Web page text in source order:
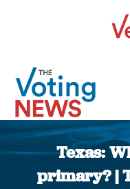
Texas:
primary? |